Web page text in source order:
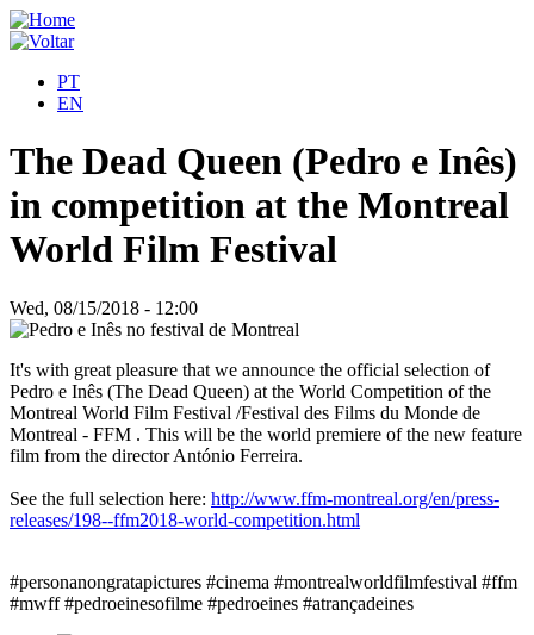
PT
EN
The Dead Queen (Pedro e Inês)
in competition at the Montreal
World Film Festival
Wed, 08/15/2018 - 12:00
It's with great pleasure that we announce the official selection of
Pedro e Inês (The Dead Queen) at the World Competition of the
Montreal World Film Festival /Festival des Films du Monde de
Montreal - FFM . This will be the world premiere of the new feature
film from the director António Ferreira.
See the full selection here: http://www.ffm-montreal.org/en/press-
releases/198--ffm2018-world-competition.html
#personanongratapictures #cinema #montrealworldfilmfestival #ffm
#mwff #pedroeinesofilme #pedroeines #atrançadeines